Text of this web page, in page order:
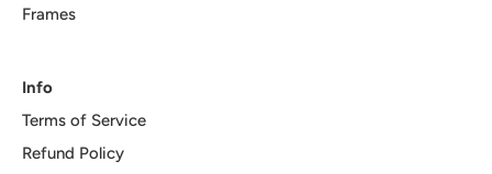
Frames
Info
Terms of Service
Refund Policy